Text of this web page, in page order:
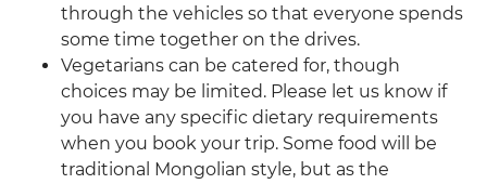
through the vehicles so that everyone spends
some time together on the drives.
Vegetarians can be catered for, though
choices may be limited. Please let us know if
you have any specific dietary requirements
when you book your trip. Some food will be
traditional Mongolian style, but as the